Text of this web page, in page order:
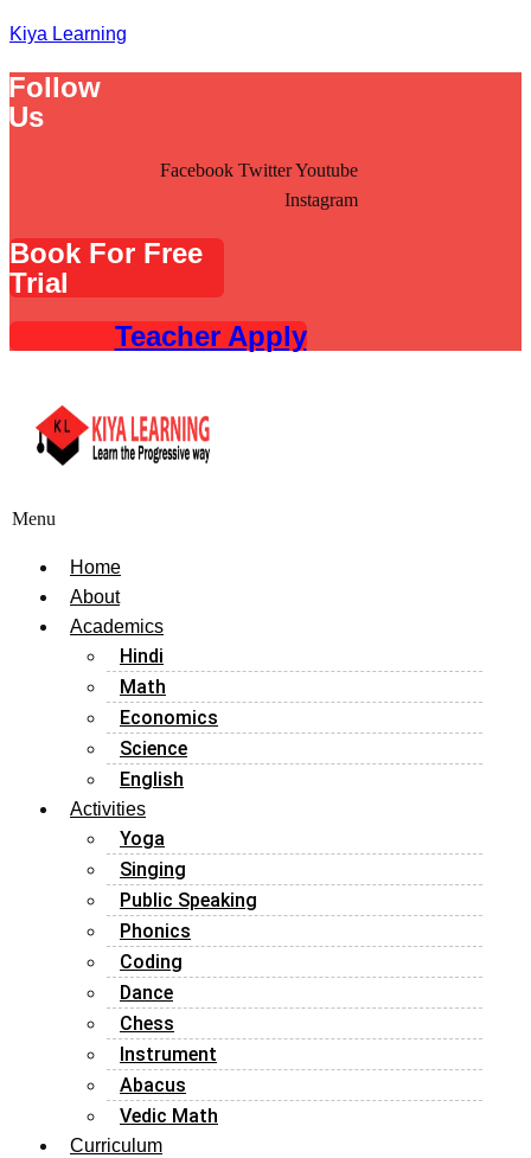
Kiya Learning
Follow
Us
Facebook TwitterYoutube
Instagram
Book For Free
Trial
Teacher Apply
Menu
Home
About
Academics
Hindi
Math
Economics
Science
English
Activities
Yoga
Singing
Public Speaking
Phonics
Coding
Dance
Chess
Instrument
Abacus
Vedic Math
Curriculum